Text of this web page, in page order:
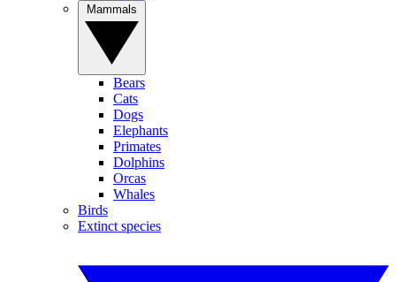
Bears
Cats
Dogs
Elephants
Primates
Dolphins
Orcas
Whales
Birds
Extinct species